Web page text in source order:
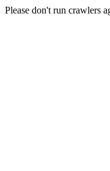
Please don't run crawlers